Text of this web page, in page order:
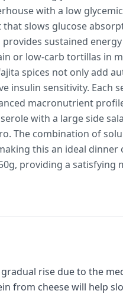
with a low
slows glucose
sustained
or low-carb tortillas in
spices not only add
insulin sensitivity. Each
macronutrient
with a large side
The combination of
this an ideal
providing a satisfying
rise due to the
from cheese will help